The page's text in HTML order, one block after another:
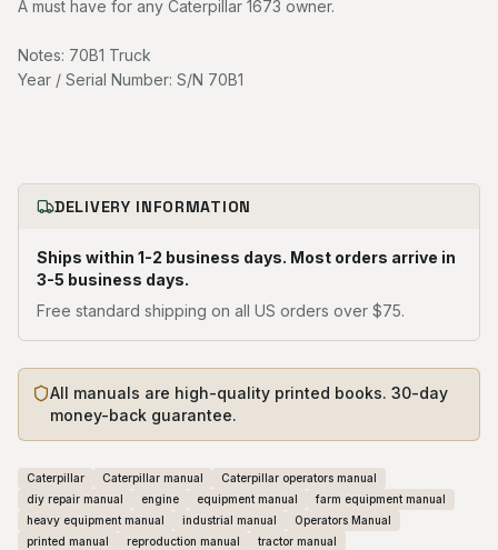
A must have for any Caterpillar 1673 owner.
Notes: 70B1 Truck
Year / Serial Number: S/N 70B1
DELIVERY INFORMATION
Ships within 1-2 business days. Most orders arrive in
3-5 business days.
Free standard shipping on all US orders over $75.
All manuals are high-quality printed books. 30-day
money-back guarantee.
Caterpillar Caterpillar manual
Caterpillar operators manual
diy repair manual
engine equipment manual
farm equipment manual
heavy equipment manual
industrial manual
Operators Manual
printed manual
reproduction manual tractor manual